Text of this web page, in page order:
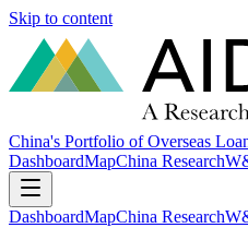
Skip to content
China's Portfolio of Overseas
DashboardMapChina Research
DashboardMapChina Research